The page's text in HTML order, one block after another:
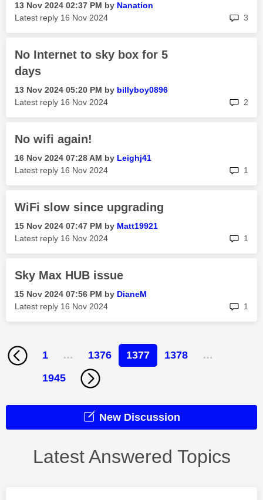
‎13 Nov 2024 02:37 PM by Nanation
Latest reply ‎16 Nov 2024 3
No Internet to sky box for 5
days
‎13 Nov 2024 05:20 PM by billyboy0896
Latest reply ‎16 Nov 2024 2
No wifi again!
‎16 Nov 2024 07:28 AM by Leighj41
Latest reply ‎16 Nov 2024 1
WiFi slow since upgrading
‎15 Nov 2024 07:47 PM by Matt19921
Latest reply ‎16 Nov 2024 1
Sky Max HUB issue
‎15 Nov 2024 07:56 PM by DianeM
Latest reply ‎16 Nov 2024 1
1 … 1376 1377 1378
…
1945
New Discussion
Latest Answered Topics